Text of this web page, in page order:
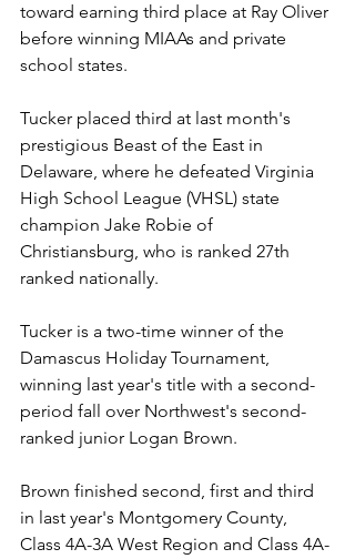
toward earning third place at Ray Oliver
before winning MIAAs and private
school states.
Tucker placed third at last month's
prestigious Beast of the East in
Delaware, where he defeated Virginia
High School League (VHSL) state
champion Jake Robie of
Christiansburg, who is ranked 27th
ranked nationally.
Tucker is a two-time winner of the
Damascus Holiday Tournament,
winning last year's title with a second-
period fall over Northwest's second-
ranked junior Logan Brown.
Brown finished second, first and third
in last year's Montgomery County,
Class 4A-3A West Region and Class 4A-